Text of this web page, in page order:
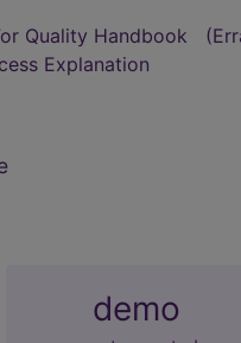
Quality Handbook
Explanation
demo